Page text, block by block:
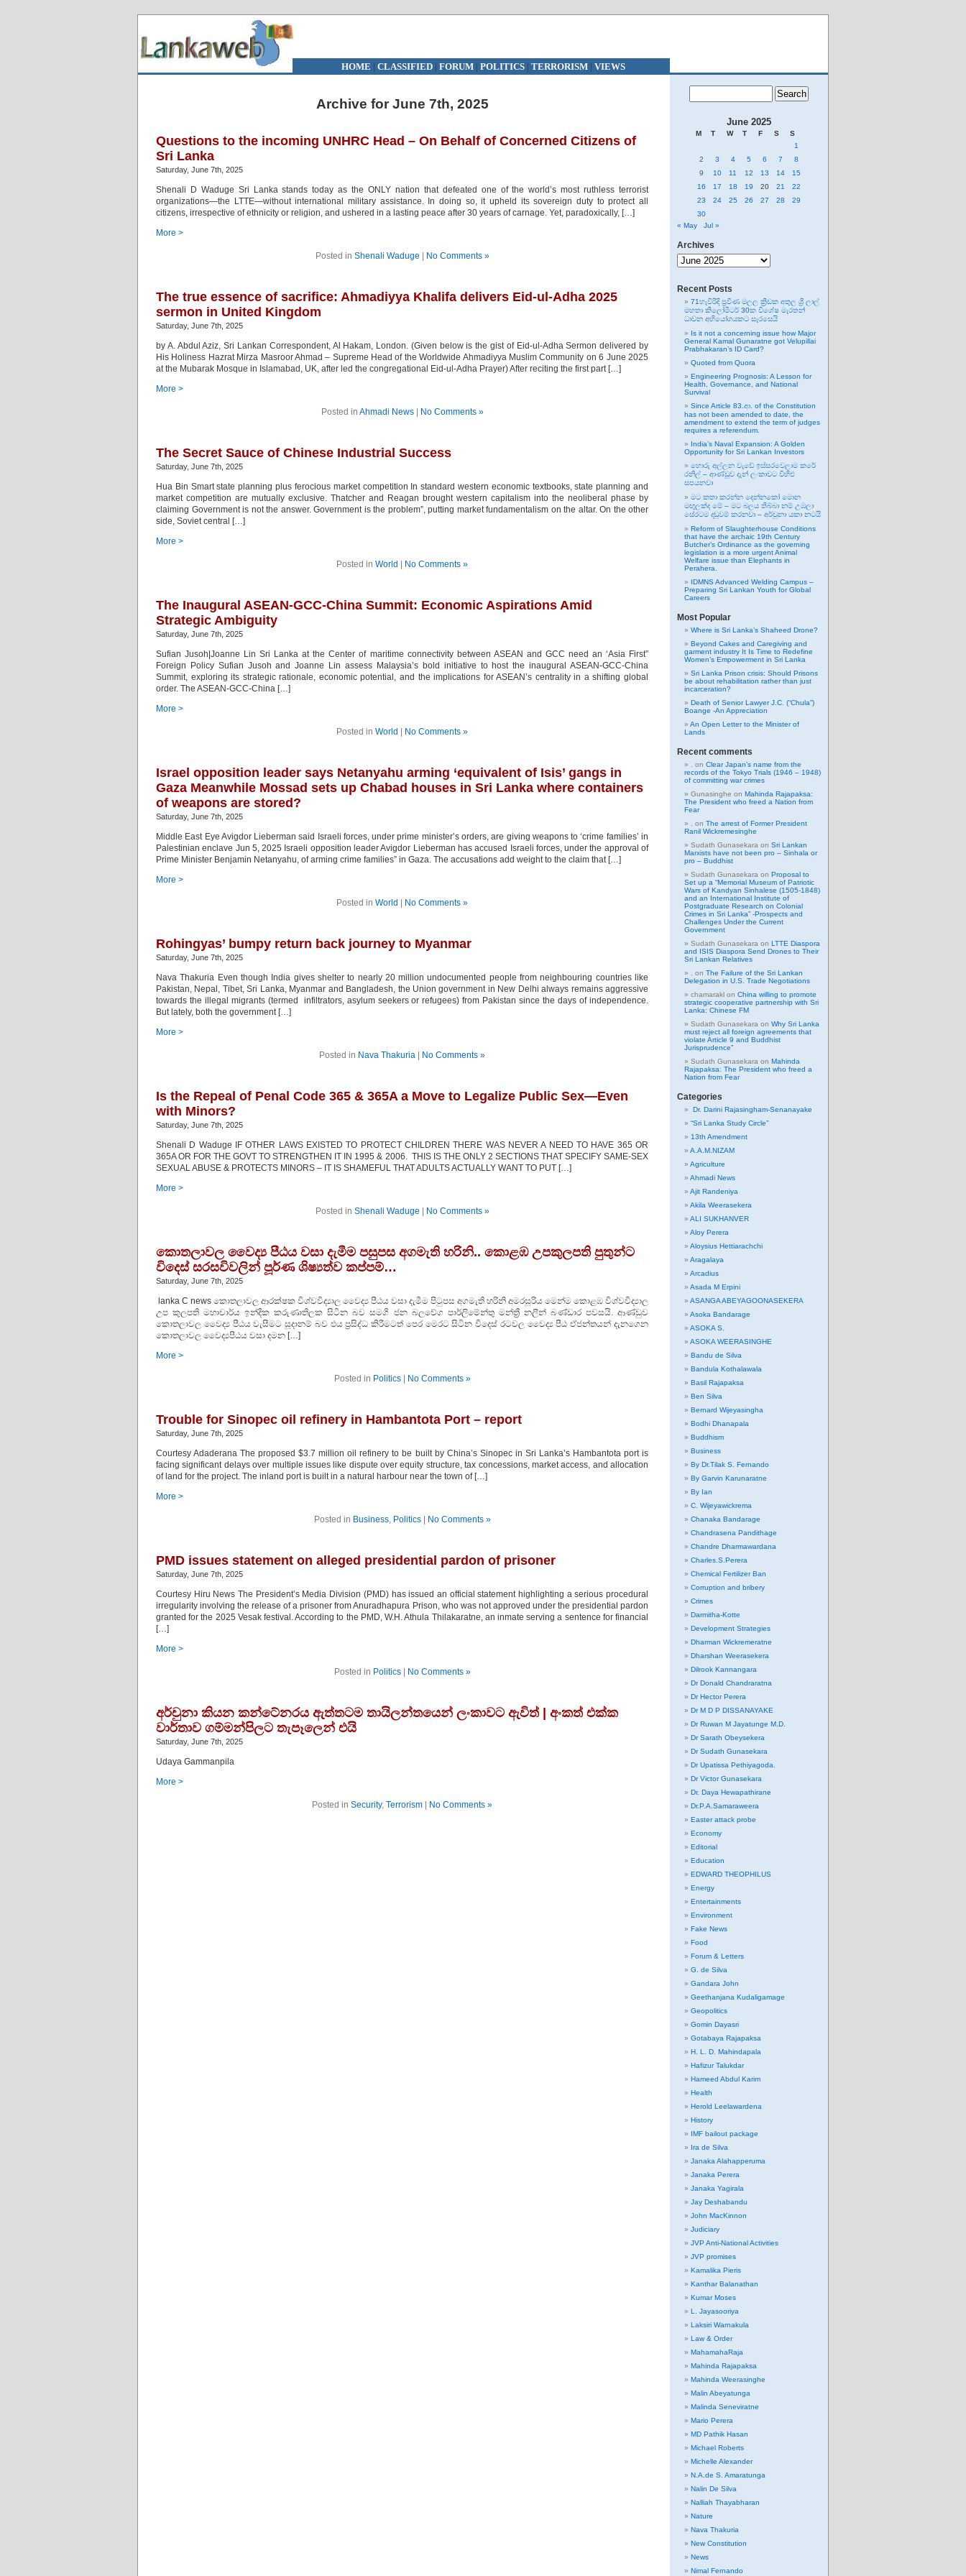
HOME | CLASSIFIED| FORUM| POLITICS | TERRORISM| VIEWS
Archive for June 7th, 2025
Questions to the incoming UNHRC Head – On Behalf of Concerned Citizens of
Sri Lanka
Saturday, June 7th, 2025
Shenali D Waduge Sri Lanka stands today as the ONLY nation that defeated one of the world’s most ruthless terrorist
organizations—the LTTE—without international military assistance. In doing so, it upheld its sovereign duty to protect all
citizens, irrespective of ethnicity or religion, and ushered in a lasting peace after 30 years of carnage. Yet, paradoxically, […]
More >
Posted in Shenali Waduge No Comments »
The true essence of sacrifice: Ahmadiyya Khalifa delivers Eid-ul-Adha 2025
sermon in United Kingdom
Saturday, June 7th, 2025
by A. Abdul Aziz, Sri Lankan Correspondent, Al Hakam, London. (Given below is the gist of Eid-ul-Adha Sermon delivered by
His Holiness Hazrat Mirza Masroor Ahmad – Supreme Head of the Worldwide Ahmadiyya Muslim Community on 6 June 2025
at the Mubarak Mosque in Islamabad, UK, after led the congregational Eid-ul-Adha Prayer) After reciting the first part […]
More >
Posted in Ahmadi News| No Comments »
The Secret Sauce of Chinese Industrial Success
Saturday, June 7th, 2025
Hua Bin Smart state planning plus ferocious market competition In standard western economic textbooks, state planning and
market competition are mutually exclusive. Thatcher and Reagan brought western capitalism into the neoliberal phase by
claiming Government is not the answer. Government is the problem”, putting market fundamentalism on the altar. On the other
side, Soviet central […]
More >
Posted in World No Comments »
The Inaugural ASEAN-GCC-China Summit: Economic Aspirations Amid
Strategic Ambiguity
Saturday, June 7th, 2025
Sufian Jusoh|Joanne Lin Sri Lanka at the Center of maritime connectivity between ASEAN and GCC need an ‘Asia First”
Foreign Policy Sufian Jusoh and Joanne Lin assess Malaysia’s bold initiative to host the inaugural ASEAN-GCC-China
Summit, exploring its strategic rationale, economic potential, and the implications for ASEAN’s centrality in a shifting global
order. The ASEAN-GCC-China […]
More >
Posted in World No Comments »
Israel opposition leader says Netanyahu arming ‘equivalent of Isis’ gangs in
Gaza Meanwhile Mossad sets up Chabad houses in Sri Lanka where containers
of weapons are stored?
Saturday, June 7th, 2025
Middle East Eye Avigdor Lieberman said Israeli forces, under prime minister’s orders, are giving weapons to ‘crime families’ in
Palestinian enclave Jun 5, 2025 Israeli opposition leader Avigdor Lieberman has accused Israeli forces, under the approval of
Prime Minister Benjamin Netanyahu, of arming crime families” in Gaza. The accusations add weight to the claim that […]
More >
Posted in World No Comments »
Rohingyas’ bumpy return back journey to Myanmar
Saturday, June 7th, 2025
Nava Thakuria Even though India gives shelter to nearly 20 million undocumented people from neighbouring countries like
Pakistan, Nepal, Tibet, Sri Lanka, Myanmar and Bangladesh, the Union government in New Delhi always remains aggressive
towards the illegal migrants (termed infiltrators, asylum seekers or refugees) from Pakistan since the days of independence.
But lately, both the government […]
More >
Posted in Nava Thakuria No Comments »
Is the Repeal of Penal Code 365 & 365A a Move to Legalize Public Sex—Even
with Minors?
Saturday, June 7th, 2025
Shenali D Waduge IF OTHER LAWS EXISTED TO PROTECT CHILDREN THERE WAS NEVER A NEED TO HAVE 365 OR
365A OR FOR THE GOVT TO STRENGTHEN IT IN 1995 & 2006. THIS IS THE ONLY 2 SECTIONS THAT SPECIFY SAME-SEX
SEXUAL ABUSE & PROTECTS MINORS – IT IS SHAMEFUL THAT ADULTS ACTUALLY WANT TO PUT […]
More >
Posted in Shenali Waduge No Comments »
කොතලාවල වෛද්‍ය පීඨය වසා දැමීම පසුපස අගමැති හරිනි.. කොළඹ උපකුලපති පුතුන්ට
විදෙස් සරසවිවලින් පූර්ණ ශිෂ්‍යත්ව කප්පම්…
Saturday, June 7th, 2025
lanka C news කොතලාවල ආරක්ෂක විශ්වවිද්‍යාල වෛද්‍ය පීඨය වසා දැමීම පිටුපස අගමැති හරිනි අමරසූරිය මෙන්ම කොළඹ විශ්වවිද්‍යාල
උප කුලපති මහාචාර්ය ඉන්දික කරුණාතිලක සිටින බව සමගි ජන බලවේග පාර්ලිමේන්තු මන්ත්‍රී නලීන් බණ්ඩාර පවසයි. ආණ්ඩුව
කොතලාවල වෛද්‍ය පීඨය වැසීමට සූදානම් බව එය ප්‍රසිද්ධ කිරීමටත් පෙර මෙරට සිටින විදෙස් රටවල වෛද්‍ය පීඨ ඒජන්තයන් දැනගෙන
කොතලාවල වෛද්‍යපීඨය වසා දමන […]
More >
Posted in Politics| No Comments »
Trouble for Sinopec oil refinery in Hambantota Port – report
Saturday, June 7th, 2025
Courtesy Adaderana The proposed $3.7 million oil refinery to be built by China’s Sinopec in Sri Lanka’s Hambantota port is
facing significant delays over multiple issues like dispute over equity structure, tax concessions, market access, and allocation
of land for the project. The inland port is built in a natural harbour near the town of […]
More >
Posted in Business, Politics| No Comments »
PMD issues statement on alleged presidential pardon of prisoner
Saturday, June 7th, 2025
Courtesy Hiru News The President’s Media Division (PMD) has issued an official statement highlighting a serious procedural
irregularity involving the release of a prisoner from Anuradhapura Prison, who was not approved under the presidential pardon
granted for the 2025 Vesak festival. According to the PMD, W.H. Athula Thilakaratne, an inmate serving a sentence for financial
[…]
More >
Posted in Politics| No Comments »
අර්චුනා කියන කන්ටේනරය ඇත්තටම තායිලන්තයෙන් ලංකාවට ඇවිත් | අංකත් එක්ක
වාර්තාව ගම්මන්පිලට තැපෑලෙන් එයි
Saturday, June 7th, 2025
Udaya Gammanpila
More >
Posted in Security, Terrorism No Comments »
June 2025
M T W T F S
S
1
2
3 4 5 6 7
8
9
10 11 12 13 14
15
16
17 18 19 20 21
22
23
24 25 26 27 28
29
30
« May
Jul »
Archives
Archives
Recent Posts
71හැවිරිදි ප්‍රවීණ මලල ක්‍රීඩක අතුල ශ්‍රී ලාල්
මහතා කිලෝමීටර් 30ක විශේෂ මැරතන්
ධාවන අභියෝගයකට සැරසෙයි
Is it not a concerning issue how Major
General Kamal Gunaratne got Velupillai
Prabhakaran’s ID Card?
Quoted from Quora
Engineering Prognosis: A Lesson for
Health, Governance, and National
Survival
Since Article 83.ආ. of the Constitution
has not been amended to date, the
amendment to extend the term of judges
requires a referendum.
India’s Naval Expansion: A Golden
Opportunity for Sri Lankan Investors
හොරු අල්ලන වැඩේ ඉස්සරවෙලාම කරේ
රනිල් – ආණ්ඩුව දැන් ලංකාවට විහිළු
සපයනවා
මට කතා කරන්න දෙන්නකෝ මොන
මඟුලක්ද මේ – මට බලය තිබ්බා නම් උඹලා
සේරටම දඬුවම් කරනවා – අර්චුනා යකා නටයි
Reform of Slaughterhouse Conditions
that have the archaic 19th Century
Butcher’s Ordinance as the governing
legislation is a more urgent Animal
Welfare issue than Elephants in
Perahera.
IDMNS Advanced Welding Campus –
Preparing Sri Lankan Youth for Global
Careers
Most Popular
Where is Sri Lanka’s Shaheed Drone?
Beyond Cakes and Caregiving and
garment industry It Is Time to Redefine
Women’s Empowerment in Sri Lanka
Sri Lanka Prison crisis: Should Prisons
be about rehabilitation rather than just
incarceration?
Death of Senior Lawyer J.C. (“Chula”)
Boange -An Appreciation
An Open Letter to the Minister of
Lands
Recent comments
on Clear Japan’s name from the
records of the Tokyo Trials (1946 – 1948)
of committing war crimes
Gunasinghe on Mahinda Rajapaksa:
The President who freed a Nation from
Fear
on The arrest of Former President
Ranil Wickremesinghe
Sudath Gunasekara on Sri Lankan
Marxists have not been pro – Sinhala or
pro – Buddhist
Sudath Gunasekara on Proposal to
Set up a “Memorial Museum of Patriotic
Wars of Kandyan Sinhalese (1505-1848)
and an International Institute of
Postgraduate Research on Colonial
Crimes in Sri Lanka” -Prospects and
Challenges Under the Current
Government
Sudath Gunasekara on LTTE Diaspora
and ISIS Diaspora Send Drones to Their
Sri Lankan Relatives
on The Failure of the Sri Lankan
Delegation in U.S. Trade Negotiations
chamarakl on China willing to promote
strategic cooperative partnership with Sri
Lanka: Chinese FM
Sudath Gunasekara on Why Sri Lanka
must reject all foreign agreements that
violate Article 9 and Buddhist
Jurisprudence”
Sudath Gunasekara on Mahinda
Rajapaksa: The President who freed a
Nation from Fear
Categories
Dr. Darini Rajasingham-Senanayake
“Sri Lanka Study Circle”
13th Amendment
A.A.M.NIZAM
Agriculture
Ahmadi News
Ajit Randeniya
Akila Weerasekera
ALI SUKHANVER
Aloy Perera
Aloysius Hettiarachchi
Aragalaya
Arcadius
Asada M Erpini
ASANGA ABEYAGOONASEKERA
Asoka Bandarage
ASOKA S.
ASOKA WEERASINGHE
Bandu de Silva
Bandula Kothalawala
Basil Rajapaksa
Ben Silva
Bernard Wijeyasingha
Bodhi Dhanapala
Buddhism
Business
By Dr.Tilak S. Fernando
By Garvin Karunaratne
By Ian
C. Wijeyawickrema
Chanaka Bandarage
Chandrasena Pandithage
Chandre Dharmawardana
Charles.S.Perera
Chemical Fertilizer Ban
Corruption and bribery
Crimes
Darmitha-Kotte
Development Strategies
Dharman Wickremeratne
Dharshan Weerasekera
Dilrook Kannangara
Dr Donald Chandraratna
Dr Hector Perera
Dr M D P DISSANAYAKE
Dr Ruwan M Jayatunge M.D.
Dr Sarath Obeysekera
Dr Sudath Gunasekara
Dr Upatissa Pethiyagoda.
Dr Victor Gunasekara
Dr. Daya Hewapathirane
Dr.P.A.Samaraweera
Easter attack probe
Economy
Editorial
Education
EDWARD THEOPHILUS
Energy
Entertainments
Environment
Fake News
Food
Forum & Letters
G. de Silva
Gandara John
Geethanjana Kudaligamage
Geopolitics
Gomin Dayasri
Gotabaya Rajapaksa
H. L. D. Mahindapala
Hafizur Talukdar
Hameed Abdul Karim
Health
Herold Leelawardena
History
IMF bailout package
Ira de Silva
Janaka Alahapperuma
Janaka Perera
Janaka Yagirala
Jay Deshabandu
John MacKinnon
Judiciary
JVP Anti-National Activities
JVP promises
Kamalika Pieris
Kanthar Balanathan
Kumar Moses
L. Jayasooriya
Laksiri Warnakula
Law & Order
MahamahaRaja
Mahinda Rajapaksa
Mahinda Weerasinghe
Malin Abeyatunga
Malinda Seneviratne
Mario Perera
MD Pathik Hasan
Michael Roberts
Michelle Alexander
N.A.de S. Amaratunga
Nalin De Silva
Nalliah Thayabharan
Nature
Nava Thakuria
New Constitution
News
Nimal Fernando